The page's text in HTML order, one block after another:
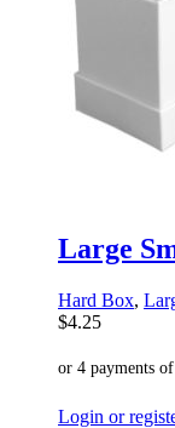
Large
Hard Box,
$4.25
Login or